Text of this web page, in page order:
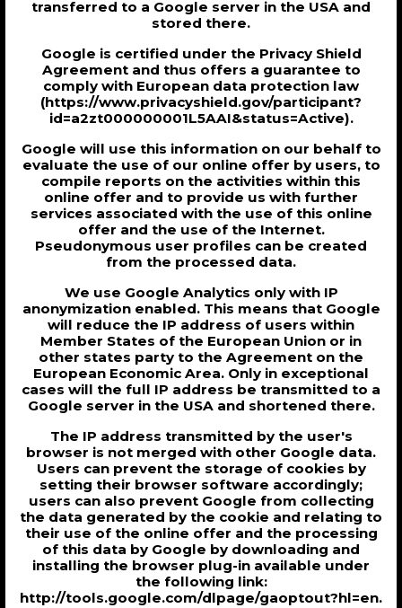
transferred to a Google server in the USA and
stored there.
Google is certified under the Privacy Shield
Agreement and thus offers a guarantee to
comply with European data protection law
(https://www.privacyshield.gov/participant?
id=a2zt000000001L5AAI&status=Active).
Google will use this information on our behalf to
evaluate the use of our online offer by users, to
compile reports on the activities within this
online offer and to provide us with further
services associated with the use of this online
offer and the use of the Internet.
Pseudonymous user profiles can be created
from the processed data.
We use Google Analytics only with IP
anonymization enabled. This means that Google
will reduce the IP address of users within
Member States of the European Union or in
other states party to the Agreement on the
European Economic Area. Only in exceptional
cases will the full IP address be transmitted to a
Google server in the USA and shortened there.
The IP address transmitted by the user's
browser is not merged with other Google data.
Users can prevent the storage of cookies by
setting their browser software accordingly;
users can also prevent Google from collecting
the data generated by the cookie and relating to
their use of the online offer and the processing
of this data by Google by downloading and
installing the browser plug-in available under
the following link:
http://tools.google.com/dlpage/gaoptout?hl=en.